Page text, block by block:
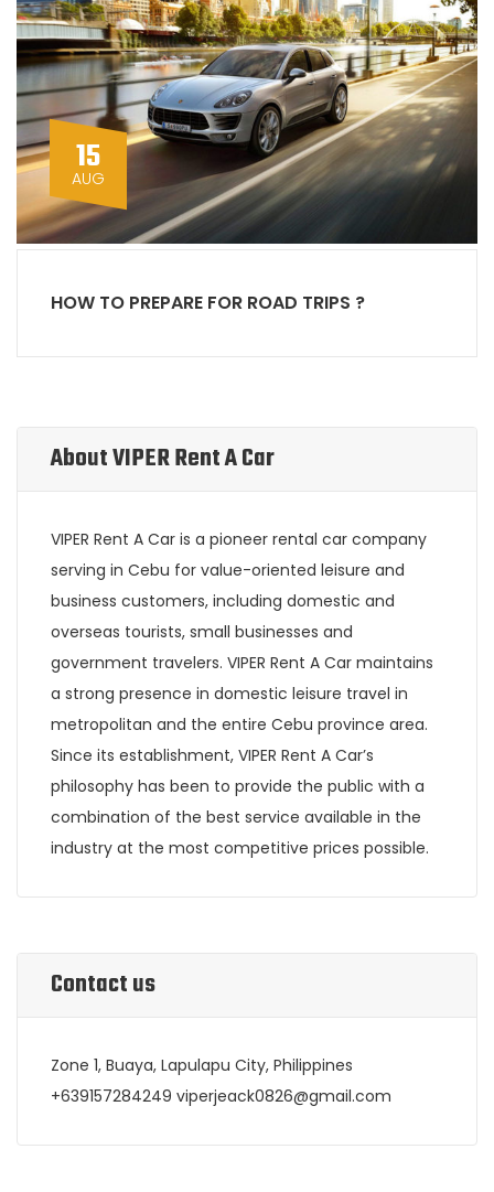
15
AUG
HOW TO PREPARE FOR ROAD TRIPS ?
About VIPER Rent A Car
VIPER Rent A Car is a pioneer rental car company
serving in Cebu for value-oriented leisure and
business customers, including domestic and
overseas tourists, small businesses and
government travelers. VIPER Rent A Car maintains
a strong presence in domestic leisure travel in
metropolitan and the entire Cebu province area.
Since its establishment, VIPER Rent A Car’s
philosophy has been to provide the public with a
combination of the best service available in the
industry at the most competitive prices possible.
Contact us
Zone 1, Buaya, Lapulapu City, Philippines
+639157284249 viperjeack0826@gmail.com